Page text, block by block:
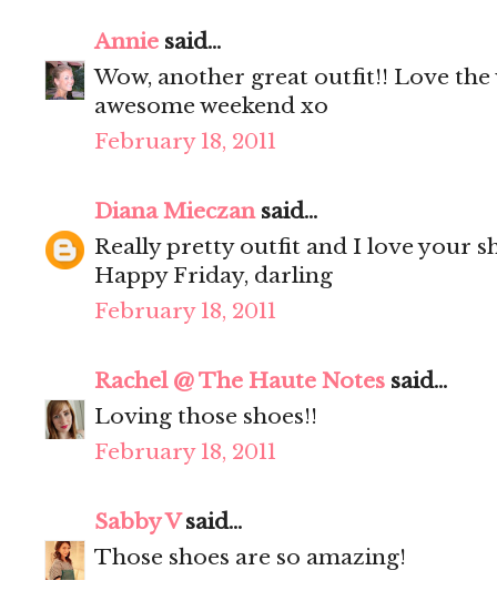
Annie said...
Wow, another great outfit!! Love
awesome weekend xo
February 18, 2011
Diana Mieczansaid...
Really pretty outfit and I love your
Happy Friday, darling
February 18, 2011
Rachel @ The Haute Notes said...
Loving those shoes!!
February 18, 2011
Sabby Vsaid...
Those shoes are so amazing!